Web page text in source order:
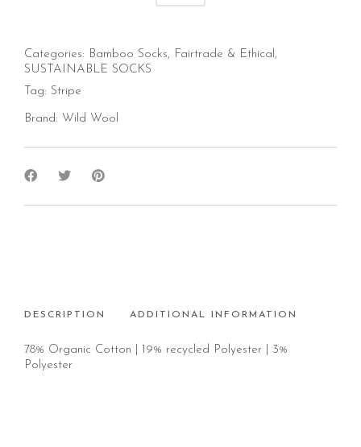
Categories: Bamboo Socks, Fairtrade & Ethical ,
SUSTAINABLE SOCKS
Tag: Stripe
Brand: Wild Wool
DESCRIPTION ADDITIONAL INFORMATION
78% Organic Cotton | 19% recycled Polyester | 3%
Polyester